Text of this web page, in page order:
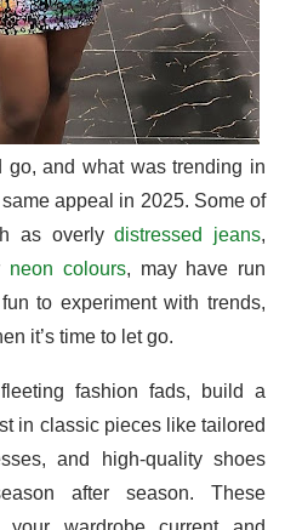
go, and what was trending in
appeal in 2025. Some of
as overlydistressed jeans,
neon colours, may have run
to experiment with trends,
it’s time to let go.
fashion fads, build a
in classic pieces like tailored
and high-quality shoes
after season. These